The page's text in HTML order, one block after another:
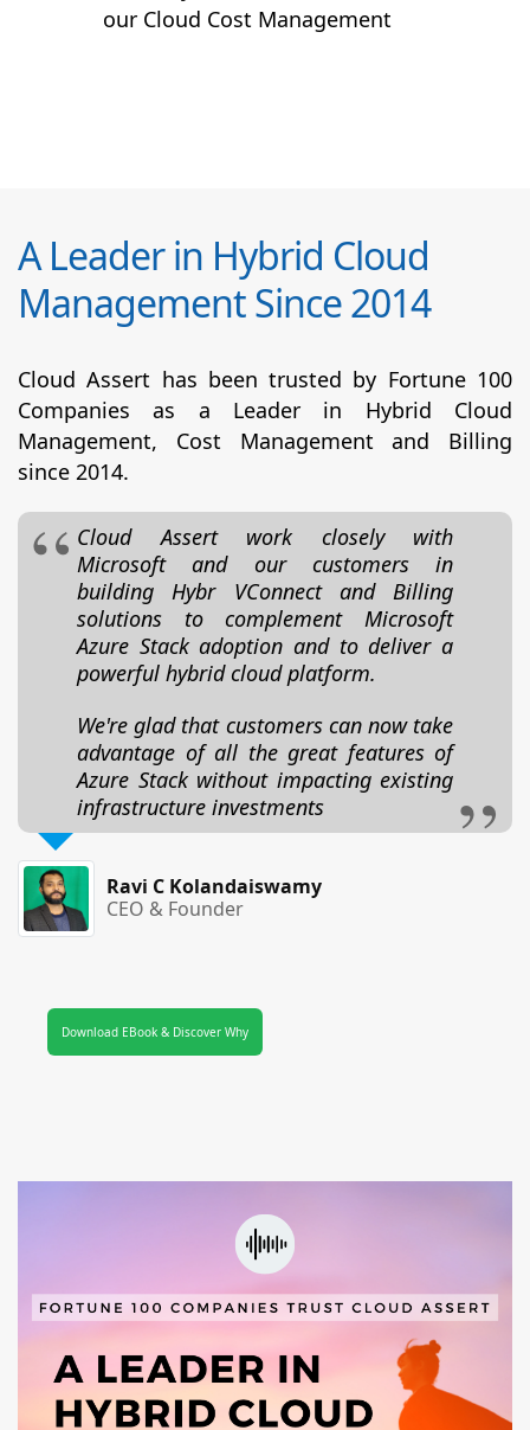
our Cloud Cost Management
A Leader in Hybrid Cloud
Management Since 2014
Cloud Assert has been trusted by Fortune 100
Companies as a Leader in Hybrid Cloud
Management, Cost Management and Billing
since 2014.
Cloud Assert work closely with
Microsoft and our customers in
building Hybr VConnect and Billing
solutions to complement Microsoft
Azure Stack adoption and to deliver a
powerful hybrid cloud platform.
We're glad that customers can now take
advantage of all the great features of
Azure Stack without impacting existing
infrastructure investments
Ravi C Kolandaiswamy
CEO & Founder
Download EBook & Discover Why